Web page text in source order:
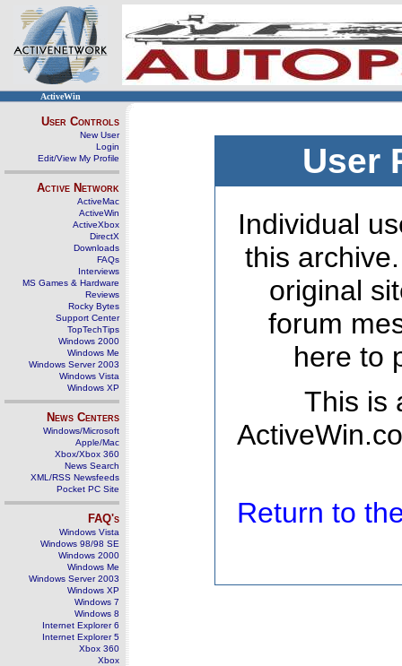
ActiveWin
User Controls
New User
Login
Edit/View My Profile
Active Network
ActiveMac
ActiveWin
ActiveXbox
DirectX
Downloads
FAQs
Interviews
MS Games & Hardware
Reviews
Rocky Bytes
Support Center
TopTechTips
Windows 2000
Windows Me
Windows Server 2003
Windows Vista
Windows XP
News Centers
Windows/Microsoft
Apple/Mac
Xbox/Xbox 360
News Search
XML/RSS Newsfeeds
Pocket PC Site
FAQ's
Windows Vista
Windows 98/98 SE
Windows 2000
Windows Me
Windows Server 2003
Windows XP
Windows 7
Windows 8
Internet Explorer 6
Internet Explorer 5
Xbox 360
Xbox
User
Individual
this
original
forum
here to
This is
Return to